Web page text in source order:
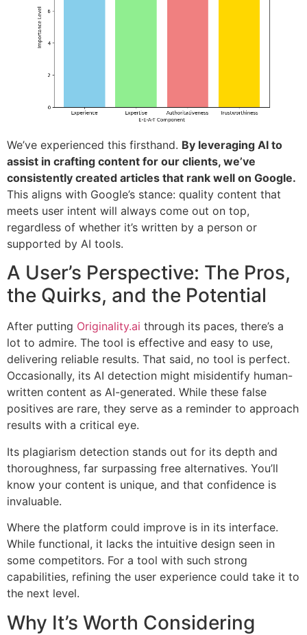
We’ve experienced this firsthand. By leveraging AI to
assist in crafting content for our clients, we’ve
consistently created articles that rank well on Google.
This aligns with Google’s stance: quality content that
meets user intent will always come out on top,
regardless of whether it’s written by a person or
supported by AI tools.
A User’s Perspective: The Pros,
the Quirks, and the Potential
After putting Originality.ai through its paces, there’s a
lot to admire. The tool is effective and easy to use,
delivering reliable results. That said, no tool is perfect.
Occasionally, its AI detection might misidentify human-
written content as AI-generated. While these false
positives are rare, they serve as a reminder to approach
results with a critical eye.
Its plagiarism detection stands out for its depth and
thoroughness, far surpassing free alternatives. You’ll
know your content is unique, and that confidence is
invaluable.
Where the platform could improve is in its interface.
While functional, it lacks the intuitive design seen in
some competitors. For a tool with such strong
capabilities, refining the user experience could take it to
the next level.
Why It’s Worth Considering